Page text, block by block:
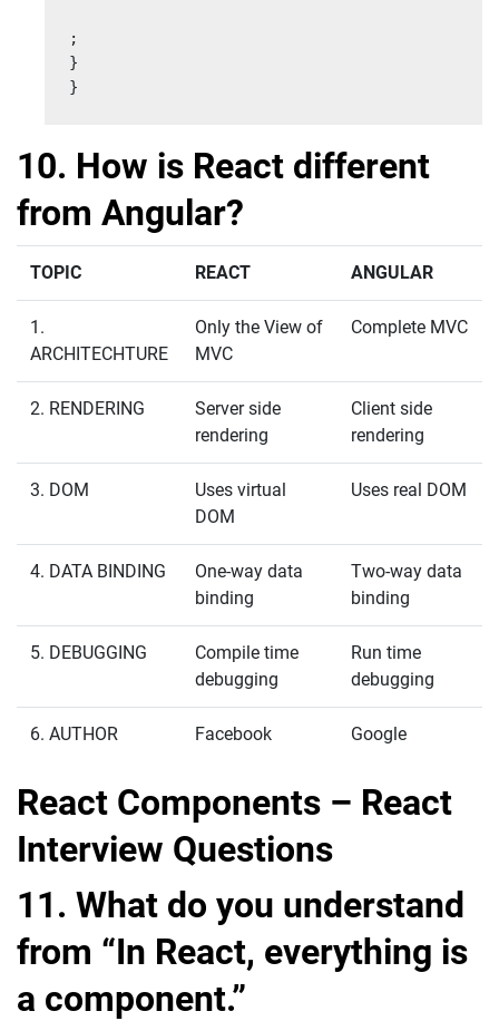
;
}
}
10. How is React different
from Angular?
TOPIC REACT ANGULAR
1.
ARCHITECHTURE
Only the View of
MVC
Complete MVC
2. RENDERING
Server side
rendering
Client side
rendering
3. DOM
Uses virtual
DOM
Uses real DOM
4. DATA BINDING
One-way data
binding
Two-way data
binding
5. DEBUGGING
Compile time
debugging
Run time
debugging
6. AUTHOR Facebook Google
React Components – React
Interview Questions
11. What do you understand
from “In React, everything is
a component.”